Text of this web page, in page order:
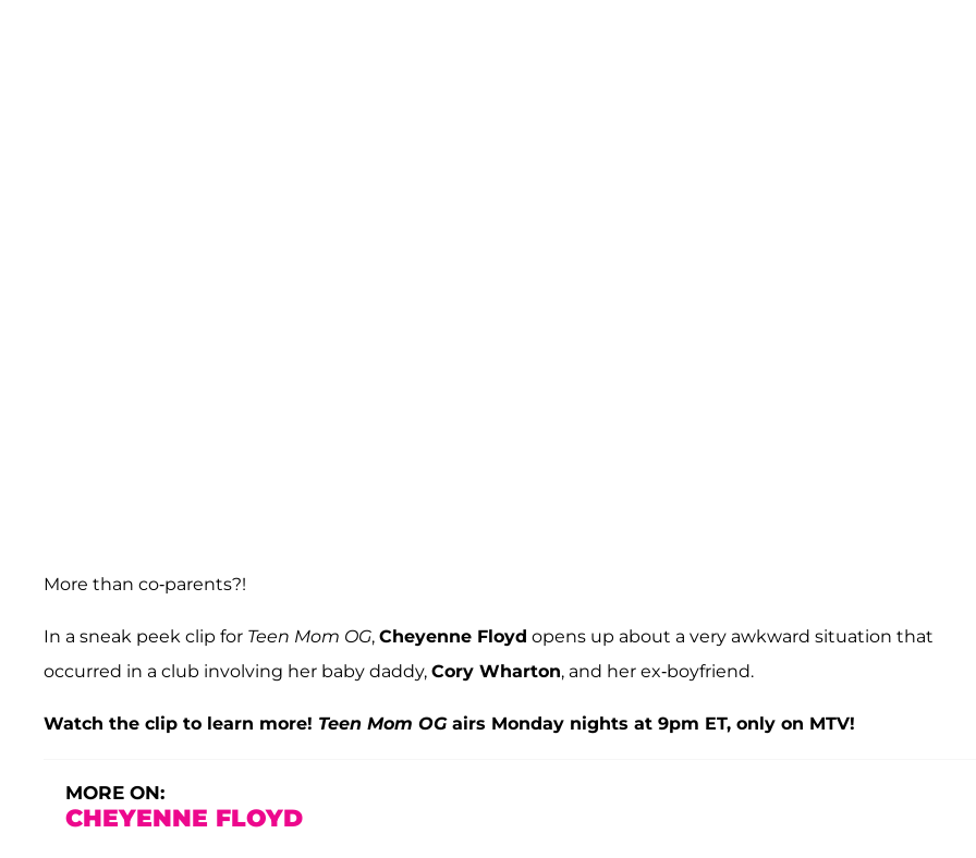
More than co-parents?!
In a sneak peek clip for Teen Mom OG, Cheyenne Floyd opens up about a very awkward situation that
occurred in a club involving her baby daddy, Cory Wharton, and her ex-boyfriend.
Watch the clip to learn more! Teen Mom OGairs Monday nights at 9pm ET, only on MTV!
MORE ON:
CHEYENNE FLOYD